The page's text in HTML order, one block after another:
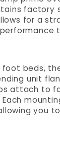
factory
for a
foot beds,
unit
attach to
you